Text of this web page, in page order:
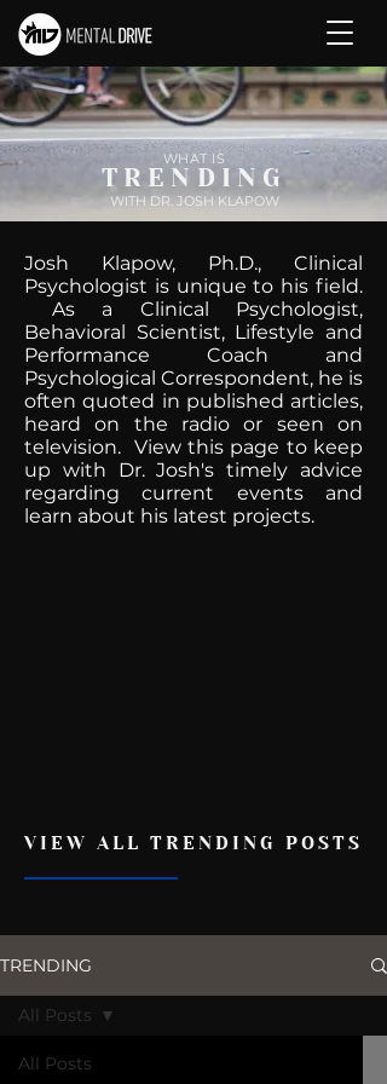
WHAT IS
TRENDING
WITH DR. JOSH KLAPOW
Josh Klapow, Ph.D., Clinical
Psychologist is unique to his field.
As a Clinical Psychologist,
Behavioral Scientist, Lifestyle and
Performance Coach and
Psychological Correspondent, he is
often quoted in published articles,
heard on the radio or seen on
television. View this page to keep
up with Dr. Josh's timely advice
regarding current events and
learn about his latest projects.
VIEW ALL TRENDING POSTS
TRENDING
All Posts
All Posts